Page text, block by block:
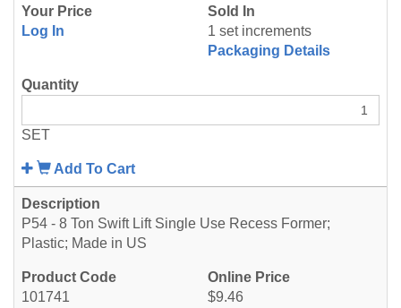
Log In
1 set increments
Packaging Details
SET
Add To Cart
101741
P54 - 8 Ton Swift Lift Single Use Recess Former;
Plastic; Made in US
$9.46